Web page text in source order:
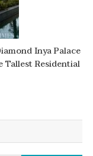
Inya Palace
Tallest Residential